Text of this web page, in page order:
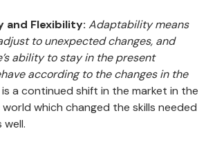
and Flexibility: Adaptability means
to unexpected changes, and
ability to stay in the present
according to the changes in the
is a continued shift in the market in the
which changed the skills needed
well.